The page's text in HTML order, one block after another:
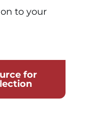
to your
for